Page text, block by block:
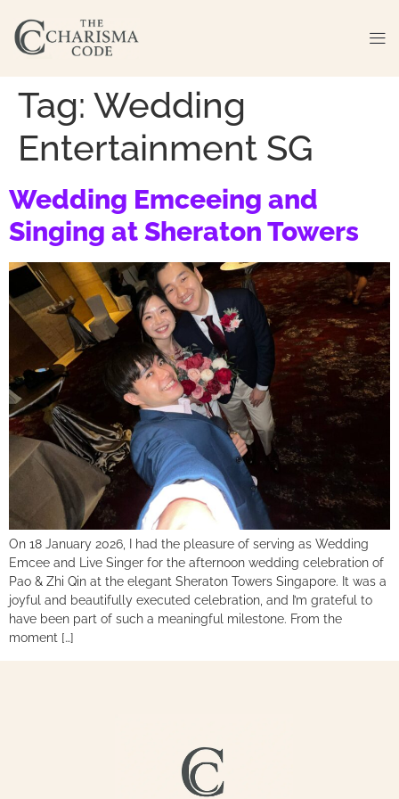
Tag: Wedding
Entertainment SG
Wedding Emceeing and
Singing at Sheraton Towers
On 18 January 2026, I had the pleasure of serving as Wedding
Emcee and Live Singer for the afternoon wedding celebration of
Pao & Zhi Qin at the elegant Sheraton Towers Singapore. It was a
joyful and beautifully executed celebration, and I’m grateful to
have been part of such a meaningful milestone. From the
moment […]